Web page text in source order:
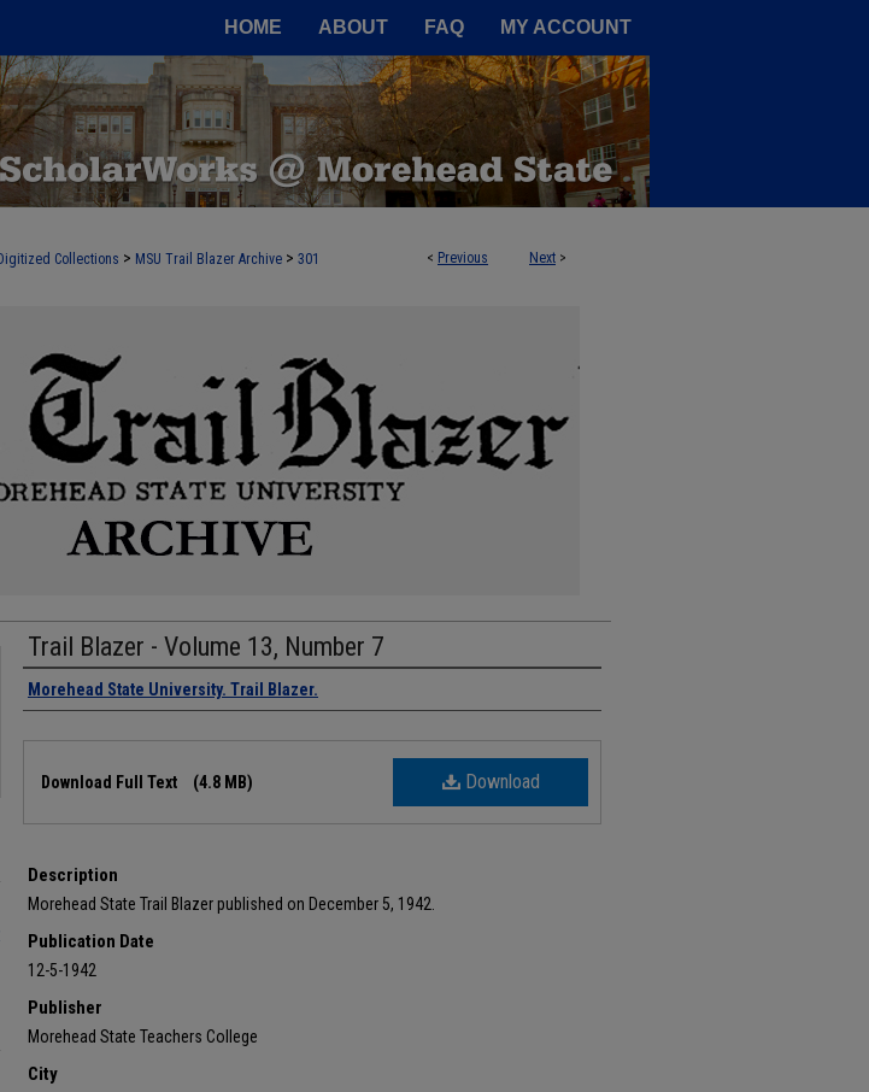
HOME ABOUT FAQ MY ACCOUNT
< Previous Next >
Digitized Collections > MSU Trail Blazer Archive > 301
Trail Blazer - Volume 13, Number 7
Authors
Morehead State University. Trail Blazer.
Download
Download Full Text (4.8 MB)
Description
Morehead State Trail Blazer published on December 5, 1942.
Publication Date
12-5-1942
Publisher
Morehead State Teachers College
City
Share